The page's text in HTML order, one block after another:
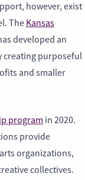
however, exist
The Kansas
developed an
creating purposeful
and smaller
program in 2020.
provide
organizations,
collectives.